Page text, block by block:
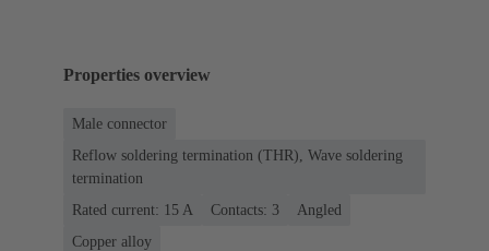
Properties overview
Male connector
Reflow soldering termination (THR), Wave soldering
termination
Rated current: ‌15 A
Contacts: 3
Angled
Copper alloy